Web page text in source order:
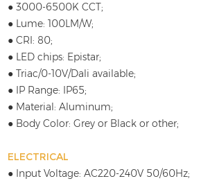
● 3000-6500K CCT;
● Lume: 100LM/W;
● CRI: 80;
● LED chips: Epistar;
● Triac/0-10V/Dali available;
● IP Range: IP65;
● Material: Aluminum;
● Body Color: Grey or Black or other;
ELECTRICAL
● Input Voltage: AC220-240V 50/60Hz;